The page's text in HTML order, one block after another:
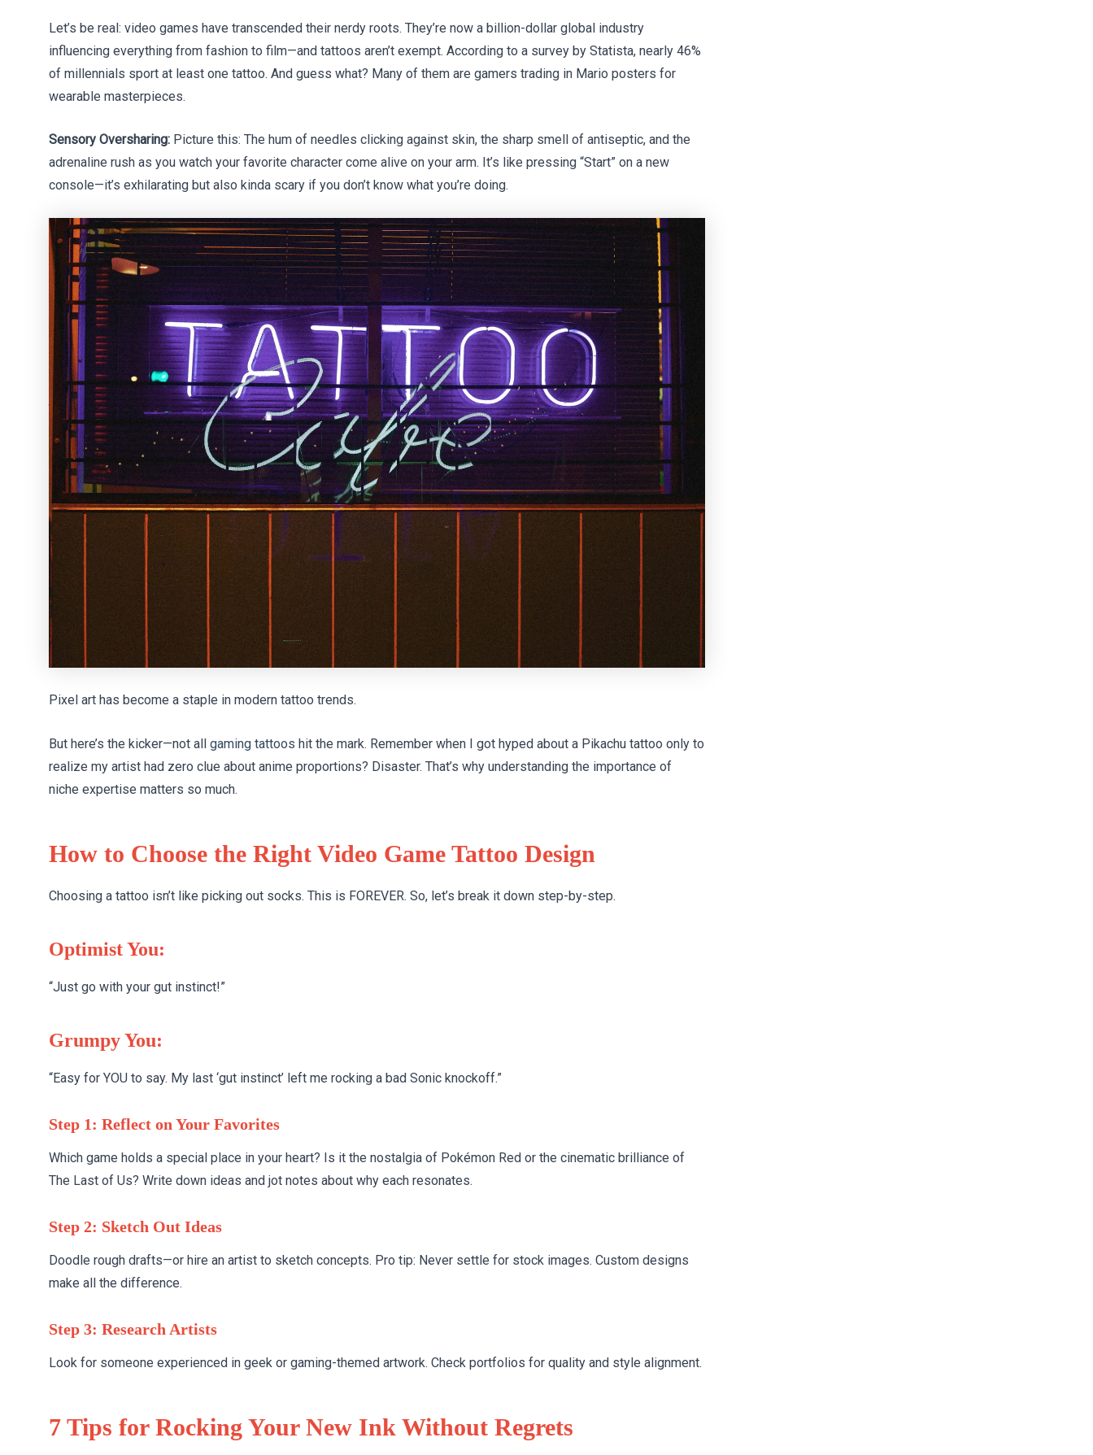
Let’s be real: video games have transcended their nerdy roots. They’re now a billion-dollar global industry
influencing everything from fashion to film—and tattoos aren’t exempt. According to a survey by Statista, nearly 46%
of millennials sport at least one tattoo. And guess what? Many of them are gamers trading in Mario posters for
wearable masterpieces.
Sensory Oversharing: Picture this: The hum of needles clicking against skin, the sharp smell of antiseptic, and the
adrenaline rush as you watch your favorite character come alive on your arm. It’s like pressing “Start” on a new
console—it’s exhilarating but also kinda scary if you don’t know what you’re doing.
Pixel art has become a staple in modern tattoo trends.
But here’s the kicker—not all gaming tattoos hit the mark. Remember when I got hyped about a Pikachu tattoo only to
realize my artist had zero clue about anime proportions? Disaster. That’s why understanding the importance of
niche expertise matters so much.
How to Choose the Right Video Game Tattoo Design
Choosing a tattoo isn’t like picking out socks. This is FOREVER. So, let’s break it down step-by-step.
Optimist You:
“Just go with your gut instinct!”
Grumpy You:
“Easy for YOU to say. My last ‘gut instinct’ left me rocking a bad Sonic knockoff.”
Step 1: Reflect on Your Favorites
Which game holds a special place in your heart? Is it the nostalgia of Pokémon Red or the cinematic brilliance of
The Last of Us? Write down ideas and jot notes about why each resonates.
Step 2: Sketch Out Ideas
Doodle rough drafts—or hire an artist to sketch concepts. Pro tip: Never settle for stock images. Custom designs
make all the difference.
Step 3: Research Artists
Look for someone experienced in geek or gaming-themed artwork. Check portfolios for quality and style alignment.
7 Tips for Rocking Your New Ink Without Regrets